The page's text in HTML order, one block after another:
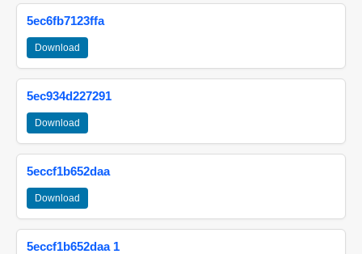
5ec6fb7123ffa
Download
5ec934d227291
Download
5eccf1b652daa
Download
5eccf1b652daa 1